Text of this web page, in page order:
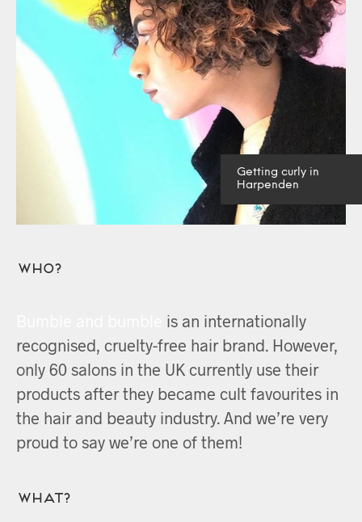
Getting curly in
Harpenden
Who?
is an internationally
recognised, cruelty-free hair brand. However,
only 60 salons in the UK currently use their
products after they became cult favourites in
the hair and beauty industry. And we’re very
proud to say we’re one of them!
What?